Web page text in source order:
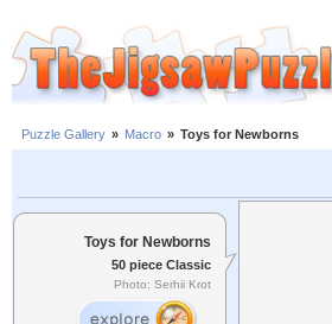
Puzzle Gallery » Macro » Toys for Newborns
Toys for Newborns
50 piece Classic
Photo: Serhii Krot